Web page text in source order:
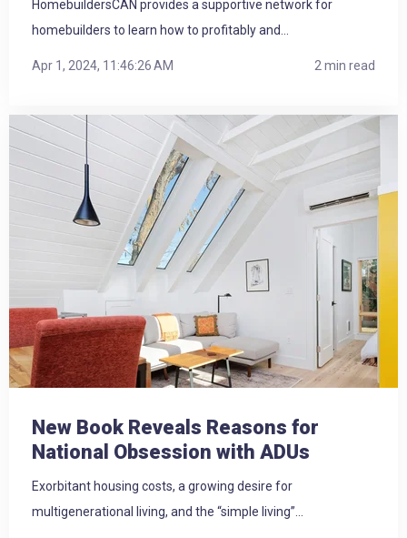
HomebuildersCAN provides a supportive network for
homebuilders to learn how to profitably and...
Apr 1, 2024, 11:46:26 AM 2 min read
New Book Reveals Reasons for
National Obsession with ADUs
Exorbitant housing costs, a growing desire for
multigenerational living, and the “simple living”...